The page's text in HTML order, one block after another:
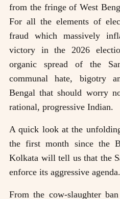
from the fringe of West
For all the elements of
fraud which massively
victory in the 2026
organic spread of the
communal hate, bigotry
Bengal that should worry
rational, progressive Indian.
A quick look at the
the first month since the
Kolkata will tell us that the
enforce its aggressive agenda.
From the cow-slaughter